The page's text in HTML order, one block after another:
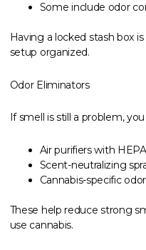
Some include odor
Having a locked stash box
setup organized.
Odor Eliminators
If smell is still a problem,
Air purifiers with
Scent-neutralizing
Cannabis-specific
These help reduce strong
use cannabis.